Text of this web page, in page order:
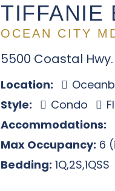
TIFFANIE
OCEAN CITY
5500 Coastal
Location:
Style:
Condo
Accommodations:
Max Occupancy: 6
Bedding: 1Q,2S,1QSS